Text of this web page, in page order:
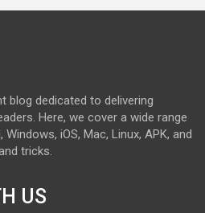
blog dedicated to delivering
Here, we cover a wide range
iOS, Mac, Linux, APK, and
tricks.
US